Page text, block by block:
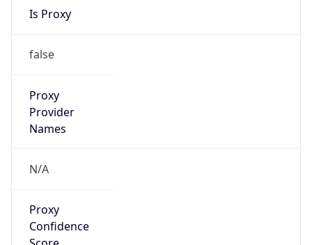
Is Proxy
false
Proxy
Provider
Names
N/A
Proxy
Confidence